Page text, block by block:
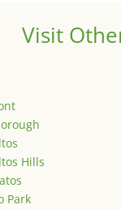
Visit
Hills
Park